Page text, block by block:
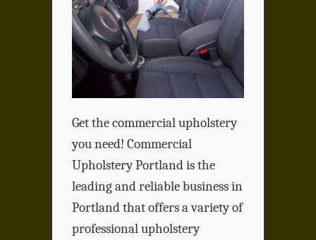
Get the commercial upholstery
you need! Commercial
Upholstery Portland is the
leading and reliable business in
Portland that offers a variety of
professional upholstery